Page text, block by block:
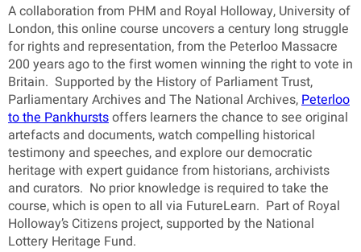
A collaboration from PHM and Royal Holloway, University of
London, this online course uncovers a century long struggle
for rights and representation, from the Peterloo Massacre
200 years ago to the first women winning the right to vote in
Britain. Supported by the History of Parliament Trust,
Parliamentary Archives and The National Archives,Peterloo
to the Pankhurstsoffers learners the chance to see original
artefacts and documents, watch compelling historical
testimony and speeches, and explore our democratic
heritage with expert guidance from historians, archivists
and curators. No prior knowledge is required to take the
course, which is open to all via FutureLearn. Part of Royal
Holloway’s Citizens project, supported by the National
Lottery Heritage Fund.